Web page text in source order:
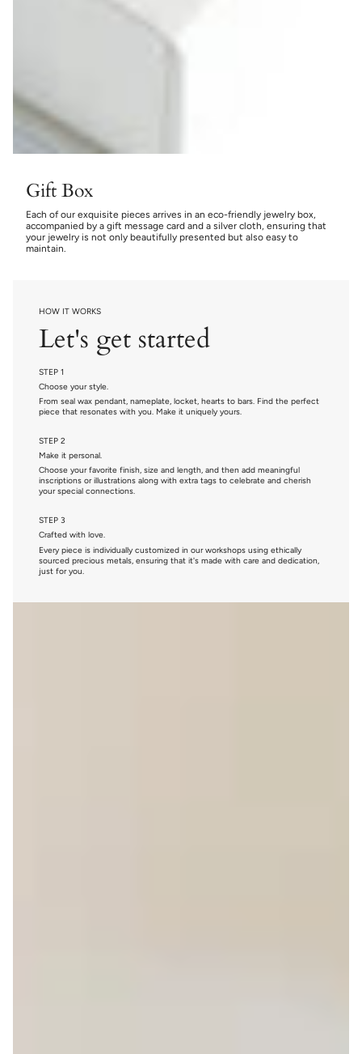
Gift Box
Each of our exquisite pieces arrives in an eco-friendly jewelry box,
accompanied by a gift message card and a silver cloth, ensuring that
your jewelry is not only beautifully presented but also easy to
maintain.
HOW IT WORKS
Let's get started
STEP 1
Choose your style.
From seal wax pendant, nameplate, locket, hearts to bars. Find the perfect
piece that resonates with you. Make it uniquely yours.
STEP 2
Make it personal.
Choose your favorite finish, size and length, and then add meaningful
inscriptions or illustrations along with extra tags to celebrate and cherish
your special connections.
STEP 3
Crafted with love.
Every piece is individually customized in our workshops using ethically
sourced precious metals, ensuring that it's made with care and dedication,
just for you.